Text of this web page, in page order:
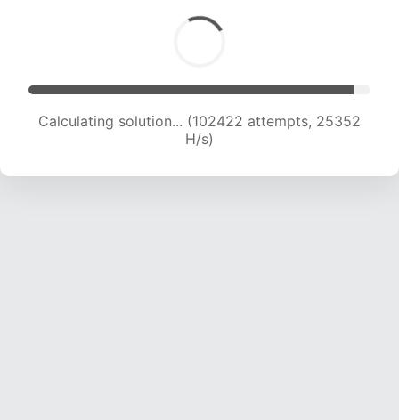
Calculating solution... (102422 attempts, 25352
H/s)